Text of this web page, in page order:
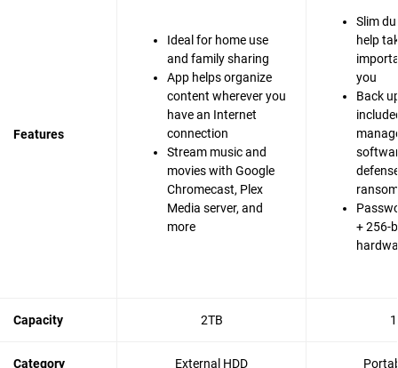
Features
Ideal for home use
and family sharing
App helps organize
content wherever you
have an Internet
connection
Stream music and
movies with Google
Chromecast, Plex
Media server, and
more
Slim
help
you
Back
+ 256-
Capacity 2TB
Category External HDD